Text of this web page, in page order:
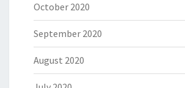
October 2020
September 2020
August 2020